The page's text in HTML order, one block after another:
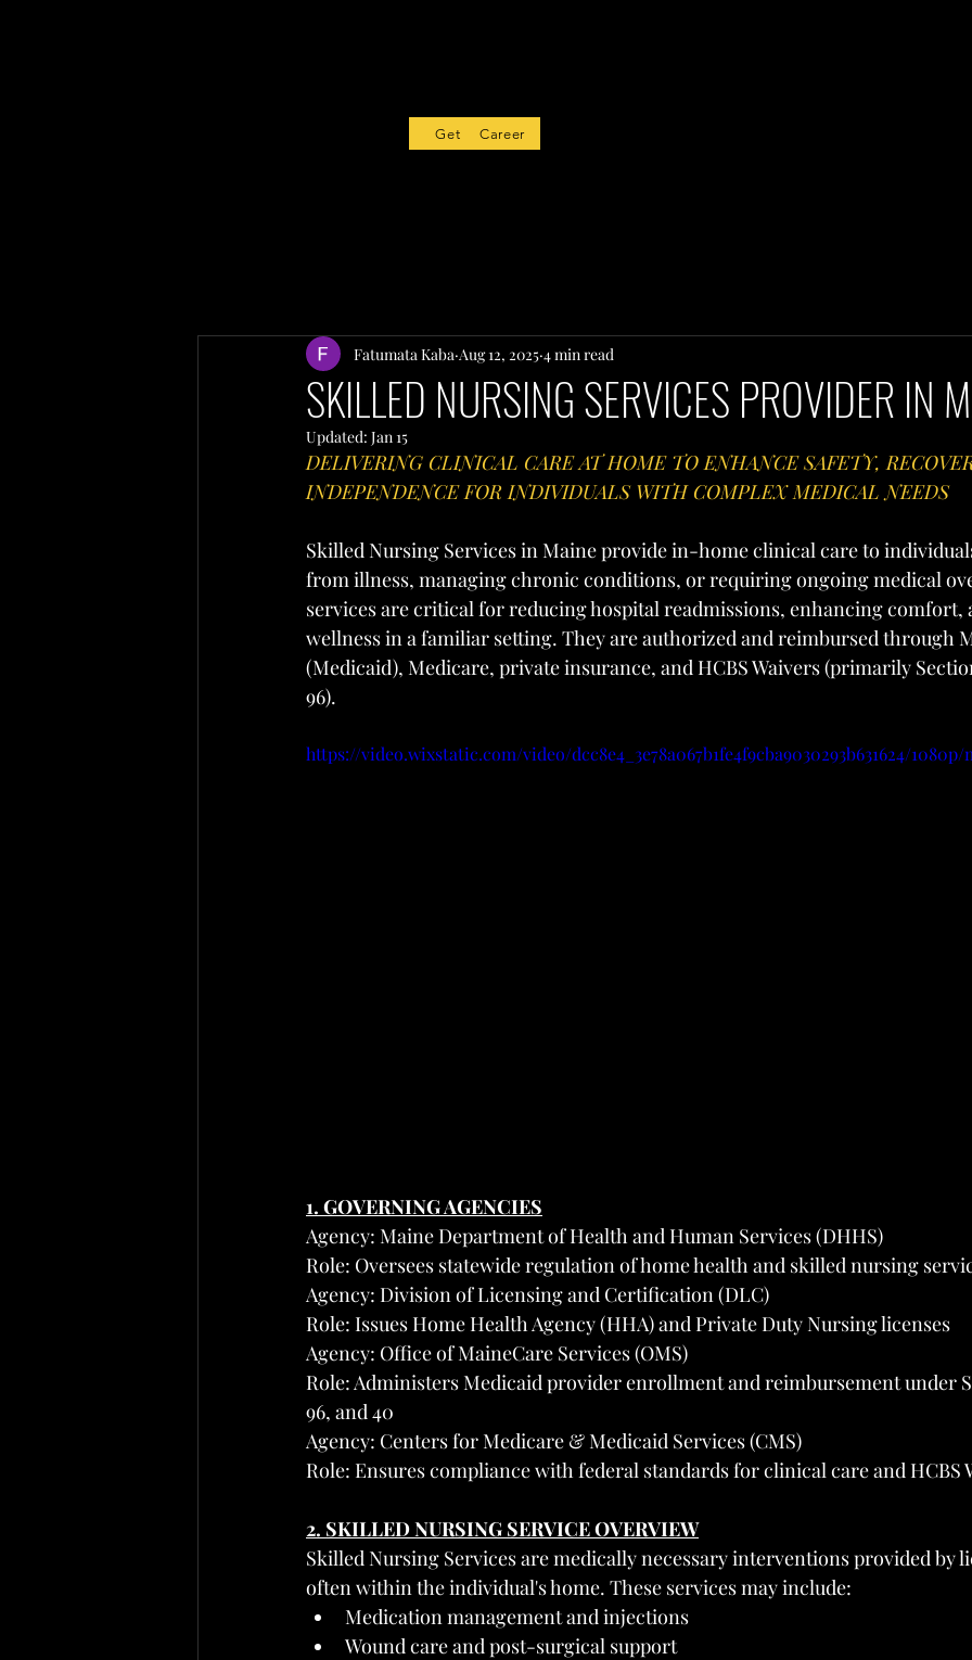
SKILLED NURSING SERVICES PROVIDER IN
Fatumata Kaba Aug 12, 2025 4 min read
Updated: Jan 15
DELIVERING CLINICAL CARE AT HOME TO ENHANCE SAFETY,
INDEPENDENCE FOR INDIVIDUALS WITH COMPLEX MEDICAL NEEDS
Skilled Nursing Services in Maine provide in-home clinical care to
from illness, managing chronic conditions, or requiring ongoing medical
services are critical for reducing hospital readmissions, enhancing
wellness in a familiar setting. They are authorized and reimbursed through
(Medicaid), Medicare, private insurance, and HCBS Waivers (primarily
96).
https://video.wixstatic.com/video/dcc8e4_3e78a067b1fe4f9cba9030293b631624/
1. GOVERNING AGENCIES
Agency: Maine Department of Health and Human Services (DHHS)
Role: Oversees statewide regulation of home health and skilled nursing
Agency: Division of Licensing and Certification (DLC)
Role: Issues Home Health Agency (HHA) and Private Duty Nursing licenses
Agency: Office of MaineCare Services (OMS)
Role: Administers Medicaid provider enrollment and reimbursement under
96, and 40
Agency: Centers for Medicare & Medicaid Services (CMS)
Role: Ensures compliance with federal standards for clinical care and HCBS
2. SKILLED NURSING SERVICE OVERVIEW
Skilled Nursing Services are medically necessary interventions provided by
often within the individual's home. These services may include:
Medication management and injections
Wound care and post-surgical support
Get Started
Career